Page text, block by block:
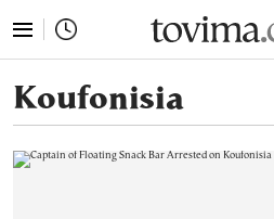
Koufonisia